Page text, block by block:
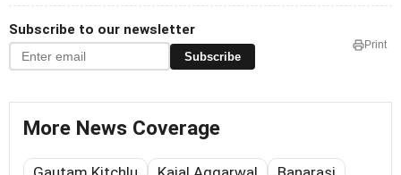
Subscribe to our newsletter
Subscribe
Print
More News Coverage